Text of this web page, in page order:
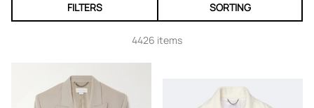
FILTERS SORTING
4426 items